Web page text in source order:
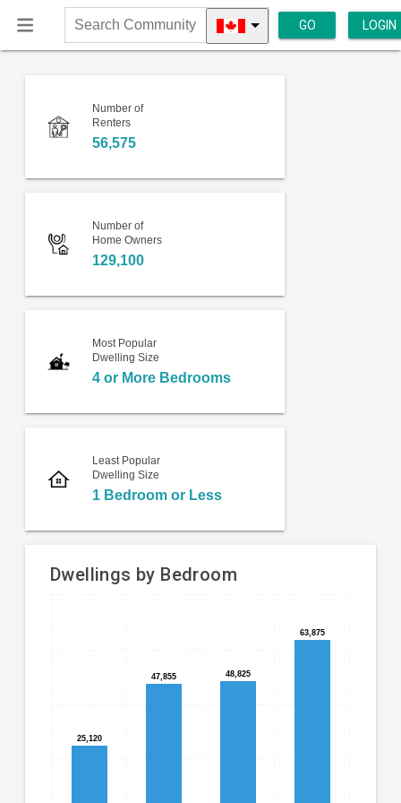
Search
Community
GO LOGIN
Number of
Renters
56,575
Number of
Home Owners
129,100
Most Popular
Dwelling Size
4 or More Bedrooms
Least Popular
Dwelling Size
1 Bedroom or Less
Dwellings by Bedroom
Bar
chart
with
4
bars.
The
chart
has
Chart
graphic.
25,120
25,120
47,855
47,855 48,825
48,825
63,875
63,875